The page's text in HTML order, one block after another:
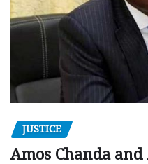
JUSTICE
Amos Chanda and